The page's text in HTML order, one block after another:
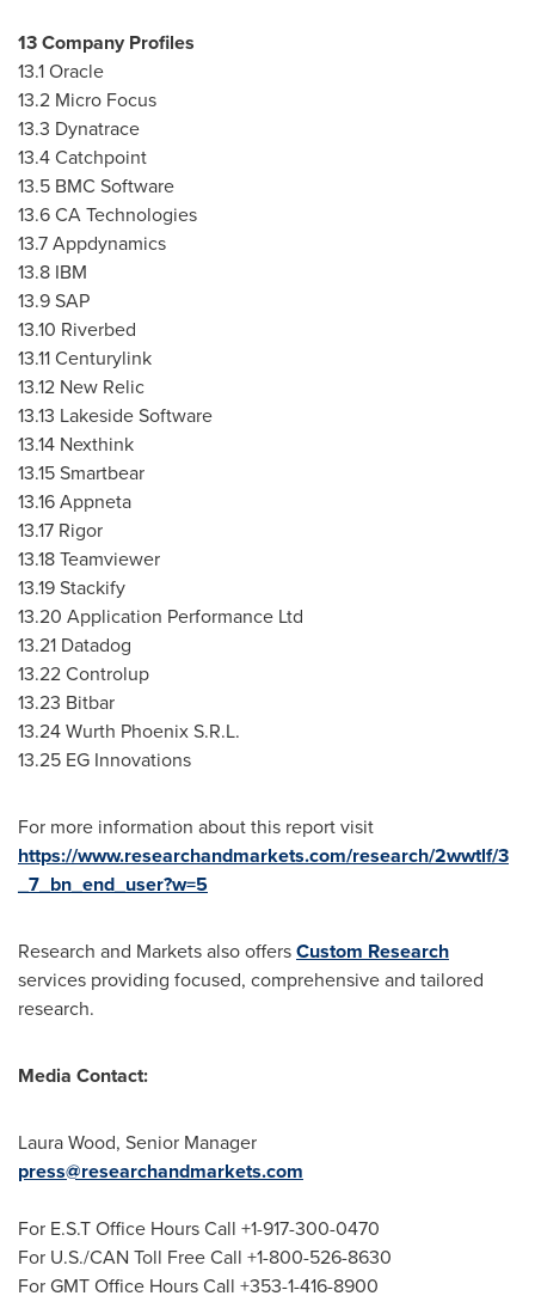
13 Company Profiles
13.1 Oracle
13.2 Micro Focus
13.3 Dynatrace
13.4 Catchpoint
13.5 BMC Software
13.6 CA Technologies
13.7 Appdynamics
13.8 IBM
13.9 SAP
13.10 Riverbed
13.11 Centurylink
13.12 New Relic
13.13 Lakeside Software
13.14 Nexthink
13.15 Smartbear
13.16 Appneta
13.17 Rigor
13.18 Teamviewer
13.19 Stackify
13.20 Application Performance Ltd
13.21 Datadog
13.22 Controlup
13.23 Bitbar
13.24Wurth Phoenix S.R.L.
13.25 EG Innovations
For more information about this report visit
https://www.researchandmarkets.com/research/2wwtlf/3
_7_bn_end_user?w=5
Research and Markets also offersCustom Research
services providing focused, comprehensive and tailored
research.
Media Contact:
Laura Wood, Senior Manager
press@researchandmarkets.com
For E.S.T Office Hours Call +1-917-300-0470
For U.S./CAN Toll Free Call +1-800-526-8630
For GMT Office Hours Call +353-1-416-8900